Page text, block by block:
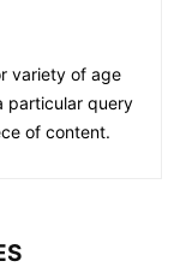
variety of age
particular query
of content.